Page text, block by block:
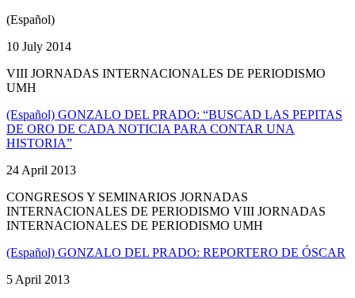
(Español)
10 July 2014
VIII JORNADAS INTERNACIONALES DE PERIODISMO
UMH
(Español) GONZALO DEL PRADO: “BUSCAD LAS PEPITAS
DE ORO DE CADA NOTICIA PARA CONTAR UNA
HISTORIA”
24 April 2013
CONGRESOS Y SEMINARIOS JORNADAS
INTERNACIONALES DE PERIODISMO VIII JORNADAS
INTERNACIONALES DE PERIODISMO UMH
(Español) GONZALO DEL PRADO: REPORTERO DE ÓSCAR
5 April 2013